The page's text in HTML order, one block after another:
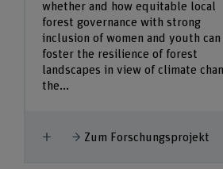
whether and how equitable local
forest governance with strong
inclusion of women and youth can
foster the resilience of forest
landscapes in view of climate
the...
Mehr anzeigen
Zum Forschungsprojekt